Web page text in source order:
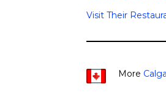
Visit Their
More